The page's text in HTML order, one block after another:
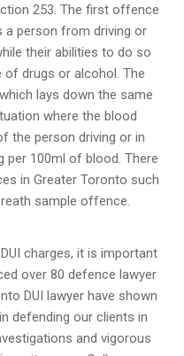
253. The first offence
a person from driving or
their abilities to do so
of drugs or alcohol. The
lays down the same
where the blood
the person driving or in
per 100ml of blood. There
in Greater Toronto such
sample offence.
charges, it is important
over 80 defence lawyer
DUI lawyer have shown
defending our clients in
and vigorous